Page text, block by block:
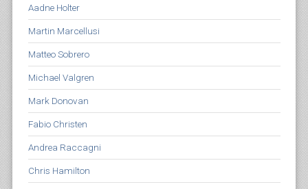
Aadne Holter
Martin Marcellusi
Matteo Sobrero
Michael Valgren
Mark Donovan
Fabio Christen
Andrea Raccagni
Chris Hamilton